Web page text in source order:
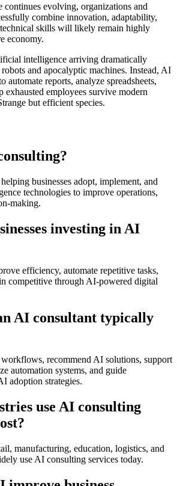
evolving, organizations and
combine innovation, adaptability,
technical skills will likely remain highly
economy.
intelligence arriving dramatically
and apocalyptic machines. Instead, AI
automate reports, analyze spreadsheets,
exhausted employees survive modern
but efficient species.
businesses adopt, implement, and
technologies to improve operations,
making.
investing in AI
efficiency, automate repetitive tasks,
competitive through AI-powered digital
AI consultant typically
recommend AI solutions, support
automation systems, and guide
adoption strategies.
use AI consulting
manufacturing, education, logistics, and
use AI consulting services today.